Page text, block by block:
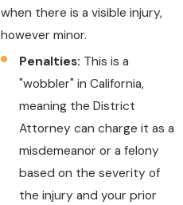
when there is a visible injury,
however minor.
Penalties: This is a
"wobbler" in California,
meaning the District
Attorney can charge it as a
misdemeanor or a felony
based on the severity of
the injury and your prior